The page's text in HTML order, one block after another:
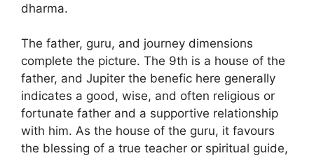
dharma.
The father, guru, and journey dimensions
complete the picture. The 9th is a house of the
father, and Jupiter the benefic here generally
indicates a good, wise, and often religious or
fortunate father and a supportive relationship
with him. As the house of the guru, it favours
the blessing of a true teacher or spiritual guide,